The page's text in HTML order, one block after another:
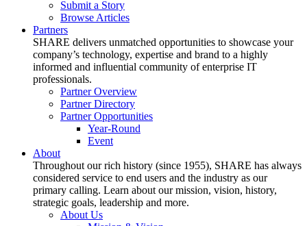
Submit a Story
Browse Articles
Partners
SHARE delivers unmatched opportunities to showcase your
company’s technology, expertise and brand to a highly
informed and influential community of enterprise IT
professionals.
Partner Overview
Partner Directory
Partner Opportunities
Year-Round
Event
About
Throughout our rich history (since 1955), SHARE has always
considered service to end users and the industry as our
primary calling. Learn about our mission, vision, history,
strategic goals, leadership and more.
About Us